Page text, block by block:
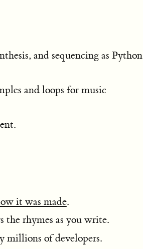
and sequencing as Python
and loops for music
it was made.
the rhymes as you write.
millions of developers.